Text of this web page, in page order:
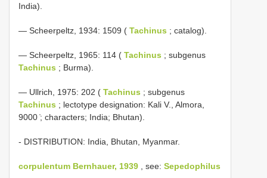
India).
— Scheerpeltz, 1934: 1509 ( Tachinus ; catalog).
— Scheerpeltz, 1965: 114 ( Tachinus ; subgenus
Tachinus ; Burma).
— Ullrich, 1975: 202 ( Tachinus ; subgenus
Tachinus ; lectotype designation: Kali V., Almora,
9000 ̍; characters; India; Bhutan).
- DISTRIBUTION: India, Bhutan, Myanmar.
corpulentum Bernhauer, 1939 , see: Sepedophilus